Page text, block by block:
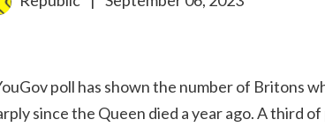
poll has shown the number of Britons
since the Queen died a year ago. A third